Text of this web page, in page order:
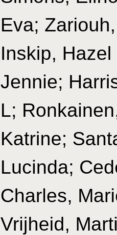
Eva;
Inskip,
Jennie;
L;
Katrine;
Lucinda;
Charles,
Vrijheid,